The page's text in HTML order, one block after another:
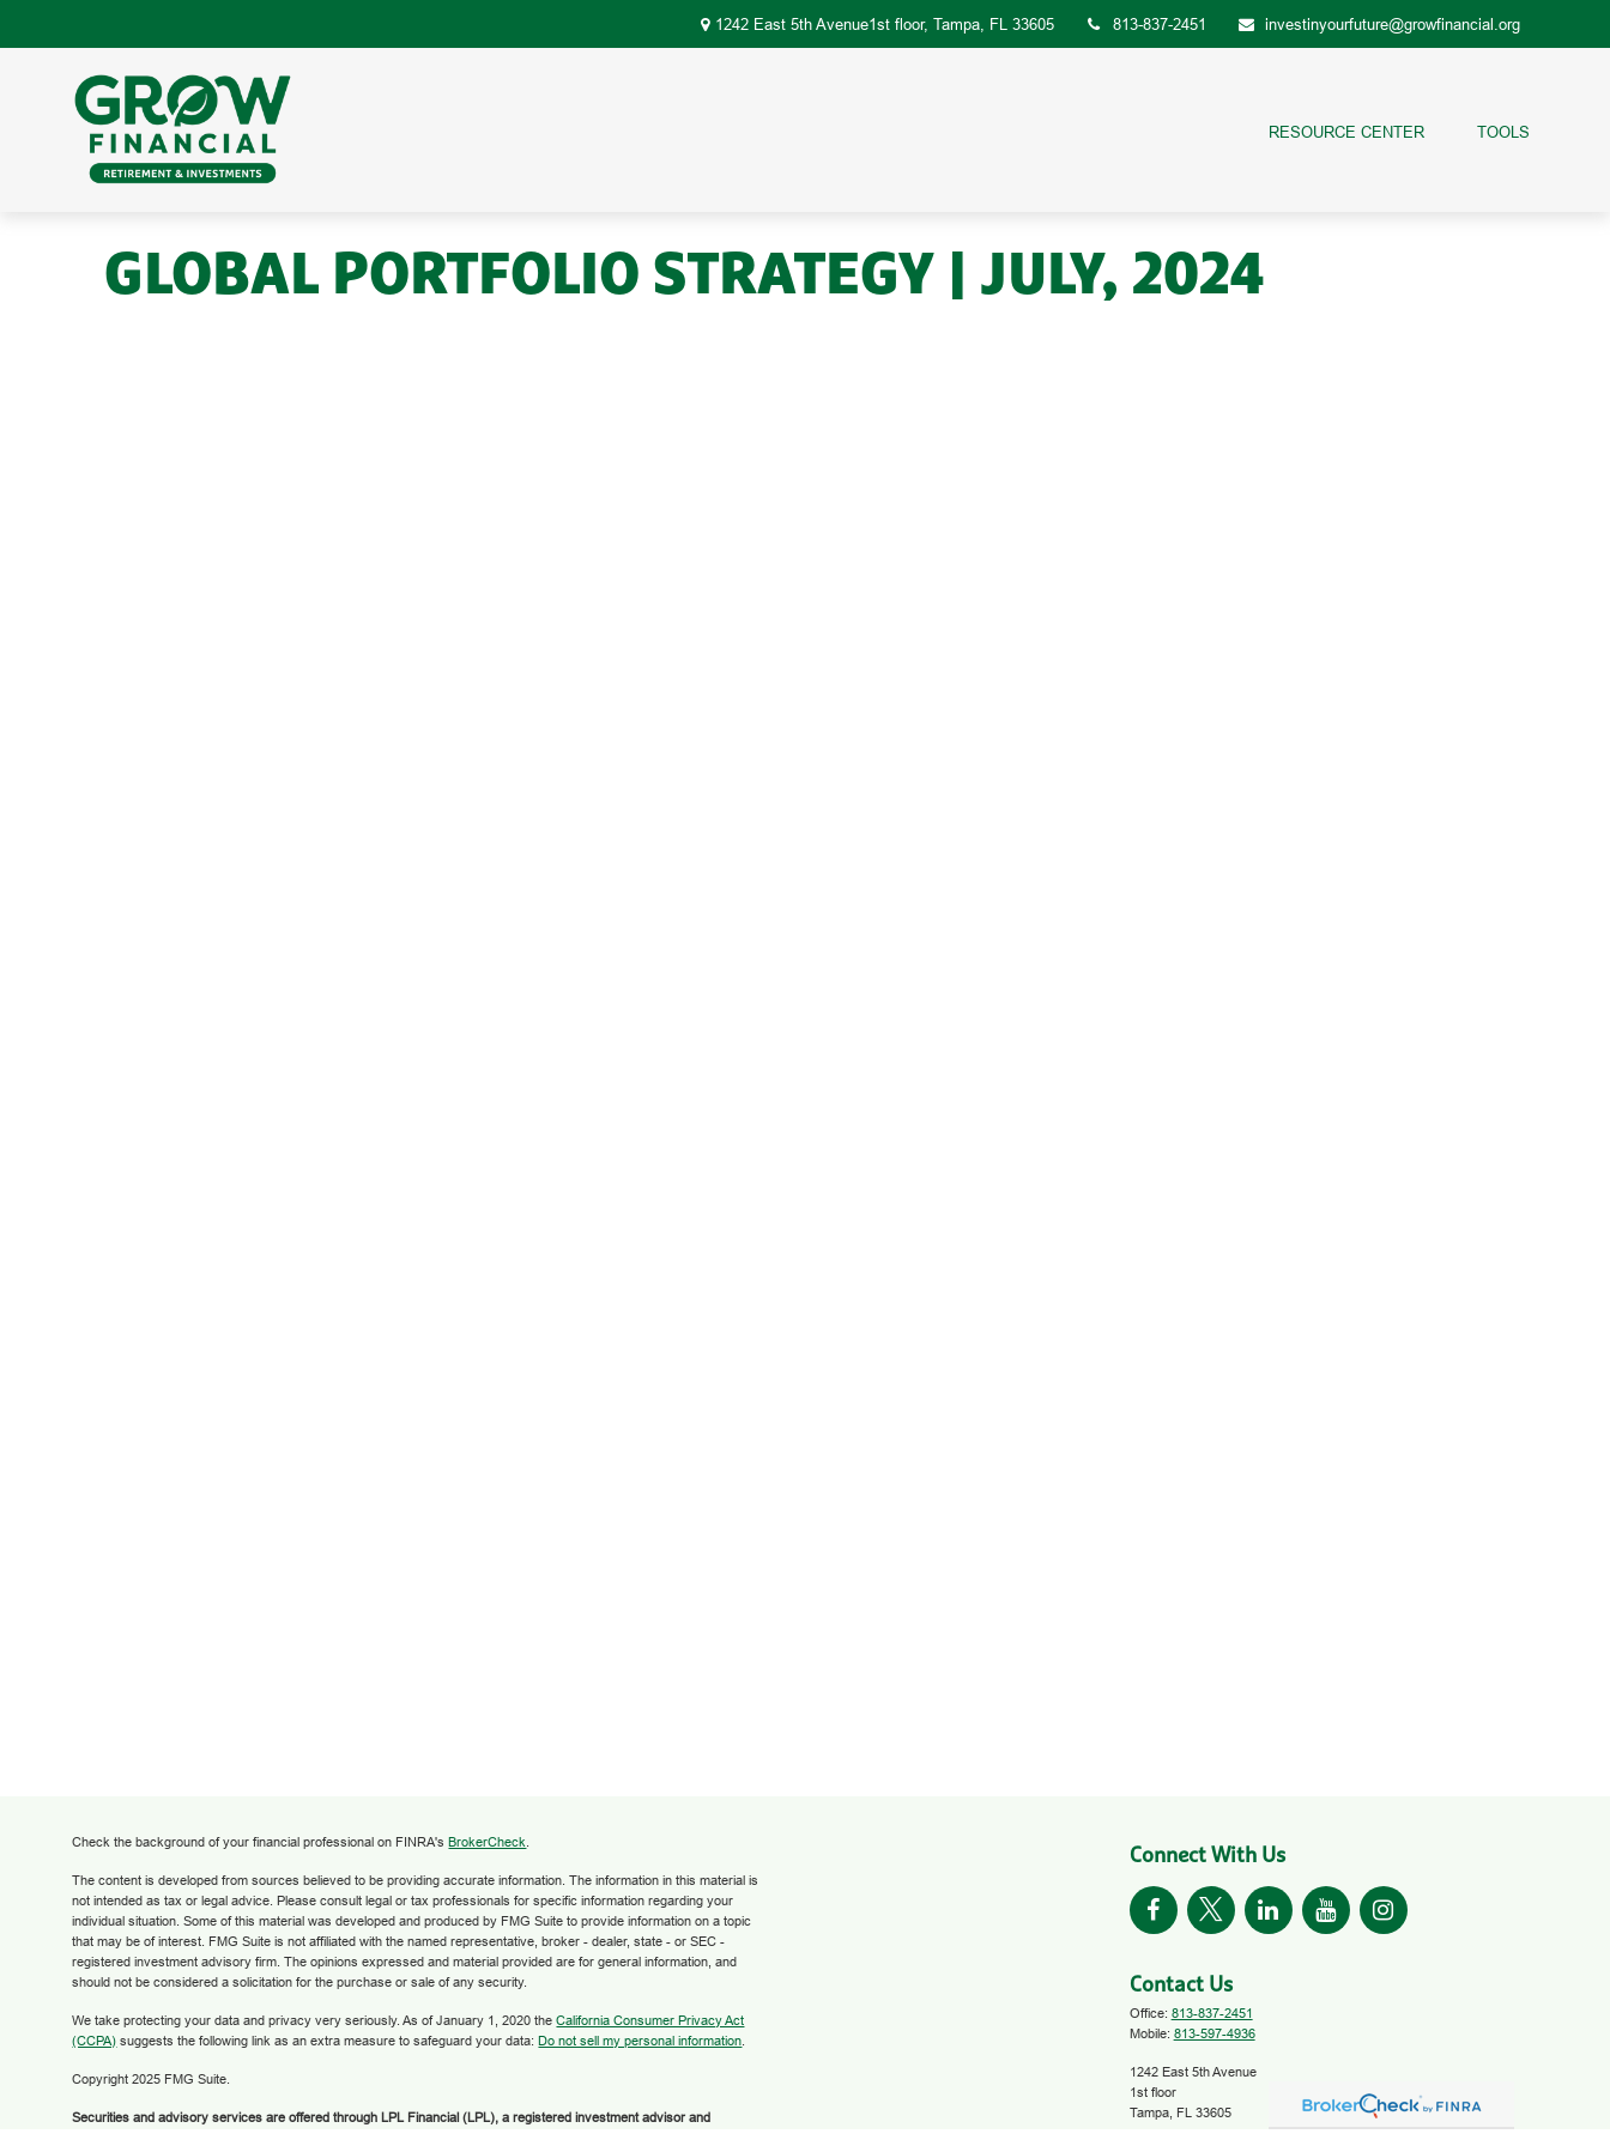
1242 East 5th Avenue1st floor,Tampa, FL 33605 813-837-2451 investinyourfuture@growfinancial.org
RESOURCE CENTER TOOLS
GLOBAL PORTFOLIO STRATEGY | JULY, 2024
Check the background of your financial professional on FINRA'sBrokerCheck.
The content is developed from sources believed to be providing accurate information. The information in this material is
not intended as tax or legal advice. Please consult legal or tax professionals for specific information regarding your
individual situation. Some of this material was developed and produced by FMG Suite to provide information on a topic
that may be of interest. FMG Suite is not affiliated with the named representative, broker - dealer, state - or SEC -
registered investment advisory firm. The opinions expressed and material provided are for general information, and
should not be considered a solicitation for the purchase or sale of any security.
We take protecting your data and privacy very seriously. As of January 1, 2020 theCalifornia Consumer Privacy Act
(CCPA) suggests the following link as an extra measure to safeguard your data:Do not sell my personal information.
Copyright 2025 FMG Suite.
Securities and advisory services are offered through LPL Financial (LPL), a registered investment advisor and
Connect With Us
Contact Us
Office: 813-837-2451
Mobile: 813-597-4936
1242 East 5th Avenue
1st floor
Tampa, FL 33605